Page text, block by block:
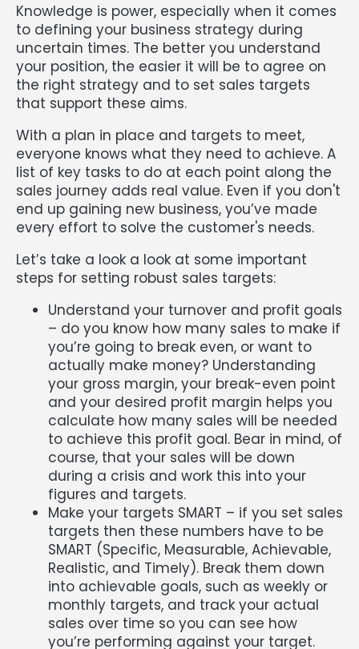
Knowledge is power, especially when it comes
to defining your business strategy during
uncertain times. The better you understand
your position, the easier it will be to agree on
the right strategy and to set sales targets
that support these aims.
With a plan in place and targets to meet,
everyone knows what they need to achieve. A
list of key tasks to do at each point along the
sales journey adds real value. Even if you don't
end up gaining new business, you’ve made
every effort to solve the customer's needs.
Let’s take a look a look at some important
steps for setting robust sales targets:
Understand your turnover and profit goals
– do you know how many sales to make if
you’re going to break even, or want to
actually make money? Understanding
your gross margin, your break-even point
and your desired profit margin helps you
calculate how many sales will be needed
to achieve this profit goal. Bear in mind, of
course, that your sales will be down
during a crisis and work this into your
figures and targets.
Make your targets SMART – if you set sales
targets then these numbers have to be
SMART (Specific, Measurable, Achievable,
Realistic, and Timely). Break them down
into achievable goals, such as weekly or
monthly targets, and track your actual
sales over time so you can see how
you’re performing against your target.